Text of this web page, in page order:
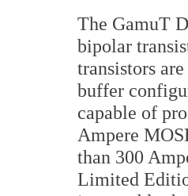
The GamuT
bipolar
transistors
buffer
capable of
Ampere
than 300
Limited